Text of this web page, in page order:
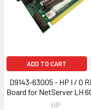
ADD TO CART
D9143-63005 - HP I / O
Board for NetServer LH
HP